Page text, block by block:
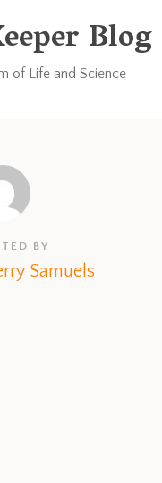
Blog
of Life and Science
BY
Samuels